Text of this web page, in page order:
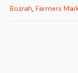
Bozrah Farmers